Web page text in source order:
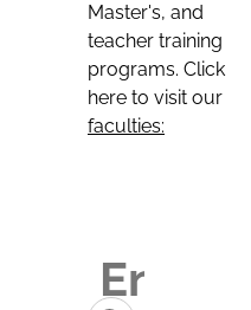
Master's, and
teacher training
programs. Click
here to visit our
faculties: